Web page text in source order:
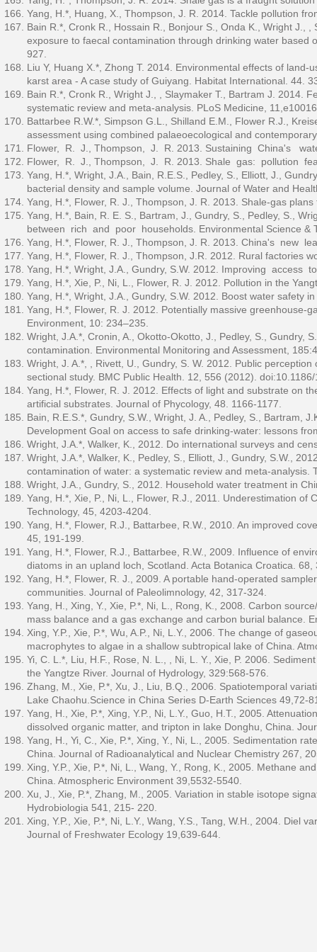
Yang, H.*, Huang, X., Thompson, J. R. 2014. Tackle pollution
Bain R.*, Cronk R., Hossain R., Bonjour S., Onda K., Wright J.,
exposure to faecal contamination through drinking water based
927.
Liu Y, Huang X.*, Zhong T. 2014. Environmental effects of
karst area - A case study of Guiyang. Habitat International. 44.
Bain R.*, Cronk R., Wright J., , Slaymaker T., Bartram J. 2014.
systematic review and meta-analysis. PLoS Medicine,
Battarbee R.W.*, Simpson G.L., Shilland E.M., Flower R.J.,
assessment using combined palaeoecological and
Flower, R. J., Thompson, J. R. 2013. Sustaining China's
Flower, R. J., Thompson, J. R. 2013. Shale gas: pollution
Yang, H.*, Wright, J.A., Bain, R.E.S., Pedley, S., Elliott, J.,
bacterial density and sample volume. Journal of Water and
Yang, H.*, Flower, R. J., Thompson, J. R. 2013. Shale-gas
Yang, H.*, Bain, R. E. S., Bartram, J., Gundry, S., Pedley, S.,
between rich and poor households. Environmental Science &
Yang, H.*, Flower, R. J., Thompson, J. R. 2013. China's new
Yang, H.*, Flower, R. J., Thompson, J.R. 2012. Rural factories
Yang, H.*, Wright, J.A., Gundry, S.W. 2012. Improving access
Yang, H.*, Xie, P., Ni, L., Flower, R. J. 2012. Pollution in the
Yang, H.*, Wright, J.A., Gundry, S.W. 2012. Boost water safety
Yang, H.*, Flower, R. J. 2012. Potentially massive
Environment, 10: 234–235.
Wright, J.A.*, Cronin, A., Okotto-Okotto, J., Pedley, S., Gundry,
contamination. Environmental Monitoring and Assessment,
Wright, J. A.*, , Rivett, U., Gundry, S. W. 2012. Public
sectional study. BMC Public Health. 12, 556 (2012).
Yang, H.*, Flower, R. J. 2012. Effects of light and substrate on
artificial substrates. Journal of Phycology, 48. 1166-1177.
Bain, R.E.S.*, Gundry, S.W., Wright, J. A., Pedley, S., Bartram,
Development Goal on access to safe drinking-water: lessons
Wright, J.A.*, Walker, K., 2012. Do international surveys and
Wright, J.A.*, Walker, K., Pedley, S., Elliott, J., Gundry, S.W.,
contamination of water: a systematic review and meta-
Wright, J.A., Gundry, S., 2012. Household water treatment in
Yang, H.*, Xie, P., Ni, L., Flower, R.J., 2011. Underestimation
Technology, 45, 4203-4204.
Yang, H.*, Flower, R.J., Battarbee, R.W., 2010. An improved
45, 191-199.
Yang, H.*, Flower, R.J., Battarbee, R.W., 2009. Influence of
diatoms in an upland loch, Scotland. Acta Botanica Croatica. 68,
Yang, H.*, Flower, R. J., 2009. A portable hand-operated
communities. Journal of Paleolimnology, 42, 317-324.
Yang, H., Xing, Y., Xie, P.*, Ni, L., Rong, K., 2008. Carbon
mass balance and a gas exchange and carbon burial balance.
Xing, Y.P., Xie, P.*, Wu, A.P., Ni, L.Y., 2006. The change of
macrophytes to algae in a shallow subtropical lake of China.
Yi, C. L.*, Liu, H.F., Rose, N. L., , Ni, L. Y., Xie, P. 2006.
the Yangtze River. Journal of Hydrology, 329:568-576.
Zhang, M., Xie, P.*, Xu, J., Liu, B.Q., 2006. Spatiotemporal
Lake Chaohu.Science in China Series D-Earth Sciences 49,72-
Yang, H., Xie, P.*, Xing, Y.P., Ni, L.Y., Guo, H.T., 2005.
dissolved organic matter, and tripton in lake Donghu, China.
Yang, H., Yi, C., Xie, P.*, Xing, Y., Ni, L., 2005. Sedimentation
China. Journal of Radioanalytical and Nuclear Chemistry 267,
Xing, Y.P., Xie, P.*, Ni, L., Wang, Y., Rong, K., 2005. Methane
China. Atmospheric Environment 39,5532-5540.
Xu, J., Xie, P.*, Zhang, M., 2005. Variation in stable isotope
Hydrobiologia 541, 215- 220.
Xing, Y.P., Xie, P.*, Ni, L.Y., Wang, Y.S., Tang, W.H., 2004.
Journal of Freshwater Ecology 19,639-644.